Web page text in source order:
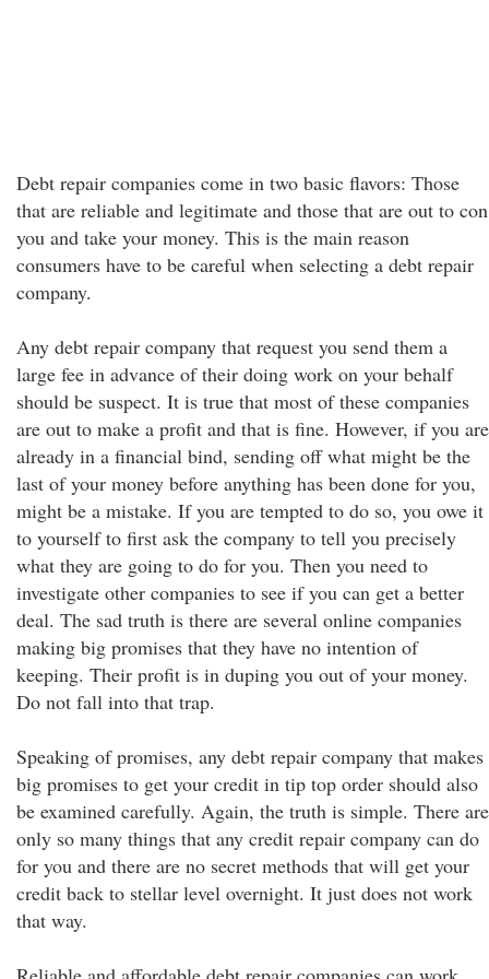
Debt repair companies come in two basic flavors: Those
that are reliable and legitimate and those that are out to con
you and take your money. This is the main reason
consumers have to be careful when selecting a debt repair
company.
Any debt repair company that request you send them a
large fee in advance of their doing work on your behalf
should be suspect. It is true that most of these companies
are out to make a profit and that is fine. However, if you are
already in a financial bind, sending off what might be the
last of your money before anything has been done for you,
might be a mistake. If you are tempted to do so, you owe it
to yourself to first ask the company to tell you precisely
what they are going to do for you. Then you need to
investigate other companies to see if you can get a better
deal. The sad truth is there are several online companies
making big promises that they have no intention of
keeping. Their profit is in duping you out of your money.
Do not fall into that trap.
Speaking of promises, any debt repair company that makes
big promises to get your credit in tip top order should also
be examined carefully. Again, the truth is simple. There are
only so many things that any credit repair company can do
for you and there are no secret methods that will get your
credit back to stellar level overnight. It just does not work
that way.